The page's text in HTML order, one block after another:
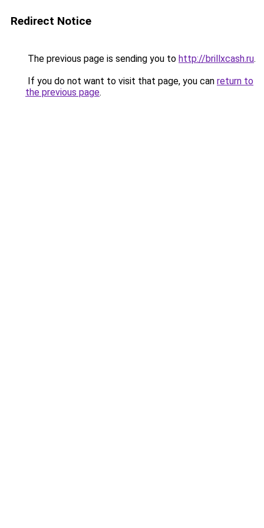
Redirect Notice
The previous page is sending you to http://brillxcash.ru.
If you do not want to visit that page, you can return to
the previous page.